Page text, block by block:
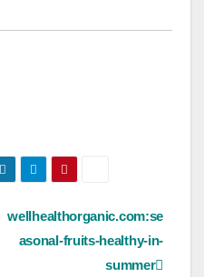
wellhealthorganic.com:se
asonal-fruits-healthy-in-
summer